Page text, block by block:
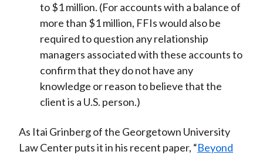
to $1 million. (For accounts with a balance of
more than $1 million, FFIs would also be
required to question any relationship
managers associated with these accounts to
confirm that they do not have any
knowledge or reason to believe that the
client is a U.S. person.)
As Itai Grinberg of the Georgetown University
Law Center puts it in his recent paper, “Beyond